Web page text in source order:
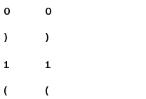
0
)
0
)
1
(
1
(